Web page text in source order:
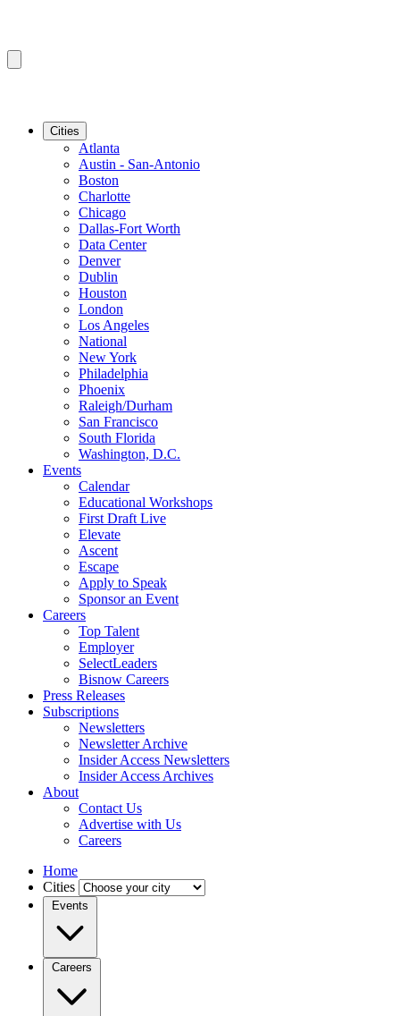
Cities
Atlanta
Austin - San-Antonio
Boston
Charlotte
Chicago
Dallas-Fort Worth
Data Center
Denver
Dublin
Houston
London
Los Angeles
National
New York
Philadelphia
Phoenix
Raleigh/Durham
San Francisco
South Florida
Washington, D.C.
Events
Calendar
Educational Workshops
First Draft Live
Elevate
Ascent
Escape
Apply to Speak
Sponsor an Event
Careers
Top Talent
Employer
SelectLeaders
Bisnow Careers
Press Releases
Subscriptions
Newsletters
Newsletter Archive
Insider Access Newsletters
Insider Access Archives
About
Contact Us
Advertise with Us
Careers
Home
Cities
Events
Careers